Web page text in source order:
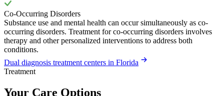
Co-Occurring Disorders
Substance use and mental health can occur simultaneously as co-
occurring disorders. Treatment for co-occurring disorders involves
therapy and other personalized interventions to address both
conditions.
Dual diagnosis treatment centers in Florida
Treatment
Your Care Options